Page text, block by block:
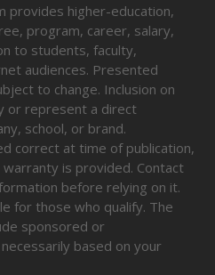
provides higher-education,
program, career, salary,
to students, faculty,
audiences. Presented
to change. Inclusion on
or represent a direct
school, or brand.
correct at time of publication,
is provided. Contact
before relying on it.
for those who qualify. The
sponsored or
based on your